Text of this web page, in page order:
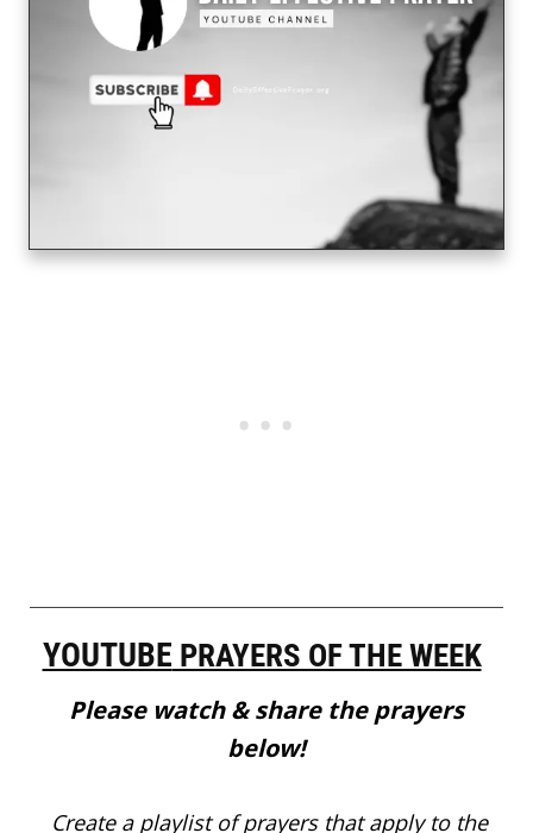
YOUTUBE PRAYERS OF THE WEEK
Please watch & share the prayers
below!
Create a playlist of prayers that apply to the